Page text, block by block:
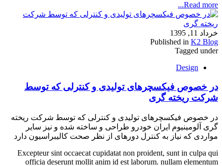
Read more...
خرداد 11, 1395
Published in K2 Blog
Tagged under
Design
در خصوص فیکسچرهای تولیدی و کنترلی که توسط
شرکت ریخته گری
در خصوص فیکسچرهای تولیدی و کنترلی که توسط شرکت ریخته
گری آلومینیوم ایران خودرو طراحی و ساخته شده و نیز سایر
مواردی که نیاز به کنترل دوره‏ای از نظر صحت کالیبراسیون دارد
Excepteur sint occaecat cupidatat non proident, sunt in culpa qui
officia deserunt mollit anim id est laborum. nullam elementum